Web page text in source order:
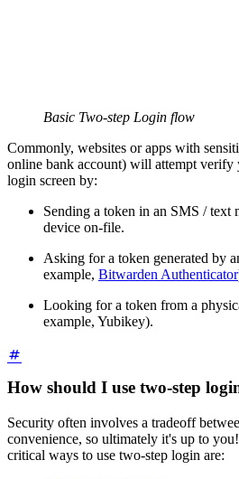
Basic Two-step Login flow
Commonly, websites or apps with
online bank account) will attempt verify
login screen by:
Sending a token in an SMS / text
device on-file.
Asking for a token generated by
example, Bitwarden Authenticator
Looking for a token from a
example, Yubikey).
How should I use two-step
Security often involves a tradeoff
convenience, so ultimately it's up to
critical ways to use two-step login are: